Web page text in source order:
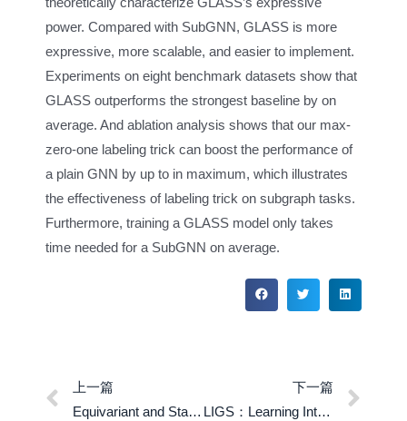
power. Compared with SubGNN, GLASS is more
expressive, more scalable, and easier to implement.
Experiments on eight benchmark datasets show that
GLASS outperforms the strongest baseline by on
average. And ablation analysis shows that our max-
zero-one labeling trick can boost the performance of
a plain GNN by up to in maximum, which illustrates
the effectiveness of labeling trick on subgraph tasks.
Furthermore, training a GLASS model only takes
time needed for a SubGNN on average.
上一篇
Equivariant and Stable Positional Encoding for More Powerful Graph Neural Networks
下一篇
LIGS：Learning Intrinstic-reward Generation Selection for Multi-Agent Learning